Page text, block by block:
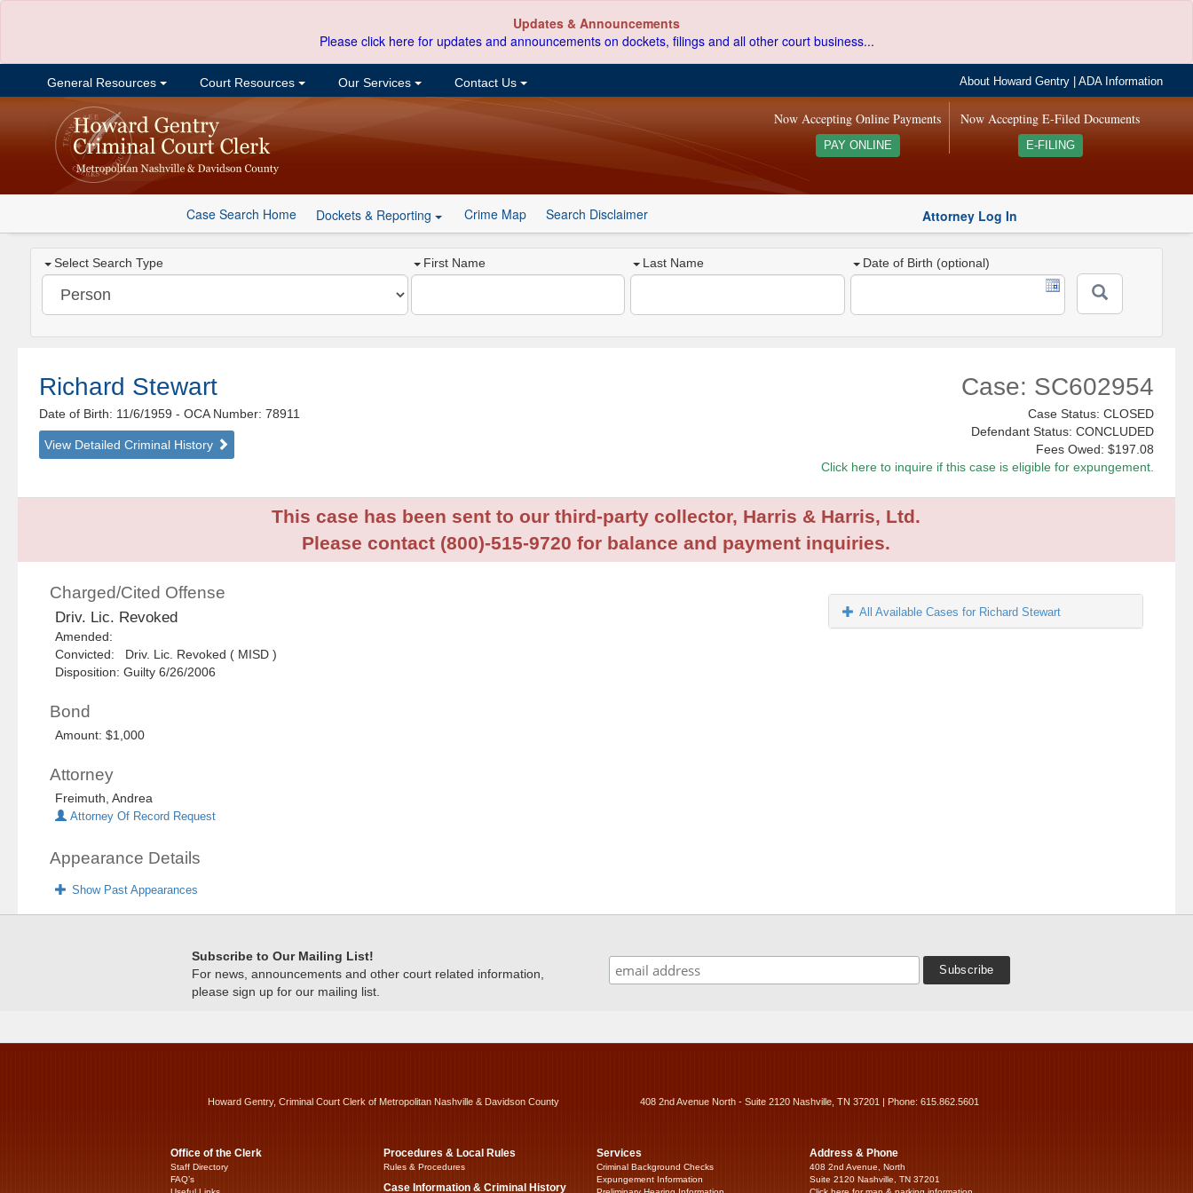
Updates & Announcements
Please click here for updates and announcements on dockets, filings and all other court business...
General Resources Court Resources Our Services Contact Us About Howard Gentry |ADA Information
Now Accepting E-Filed Documents
E-FILING
Now Accepting Online Payments
PAY ONLINE
Case Search Home Dockets & Reporting Crime Map Search Disclaimer Attorney Log In
Select Search Type First Name Last Name Date of Birth (optional)
Richard Stewart
Date of Birth: 11/6/1959- OCA Number: 78911
View Detailed Criminal History
Case: SC602954
Case Status: CLOSED
Defendant Status: CONCLUDED
Fees Owed: $197.08
Click here to inquire if this case is eligible for expungement.
This case has been sent to our third-party collector, Harris & Harris, Ltd.
Please contact (800)-515-9720 for balance and payment inquiries.
Charged/Cited Offense
Driv. Lic. Revoked
Amended:
Convicted: Driv. Lic. Revoked ( MISD )
Disposition: Guilty 6/26/2006
Bond
Amount: $1,000
Attorney
Freimuth, Andrea
Attorney Of Record Request
Appearance Details
Show Past Appearances
All Available Cases for Richard Stewart
Subscribe to Our Mailing List!
For news, announcements and other court related information,
please sign up for our mailing list.
Howard Gentry, Criminal Court Clerk of Metropolitan Nashville & Davidson County 408 2nd Avenue North - Suite 2120 Nashville, TN 37201 | Phone: 615.862.5601
Office of the Clerk
Staff Directory
FAQ’s
Procedures & Local Rules
Rules & Procedures
Case Information & Criminal History
Services
Criminal Background Checks
Expungement Information
Address & Phone
408 2nd Avenue, North
Suite 2120 Nashville, TN 37201